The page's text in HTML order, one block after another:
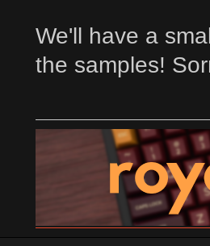
We'll have a
the samples!